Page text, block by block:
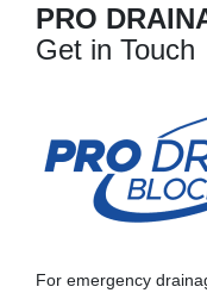
PRO
Get in Touch
For emergency